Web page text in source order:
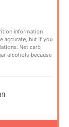
accurate, but if you
Net carb
alcohols because